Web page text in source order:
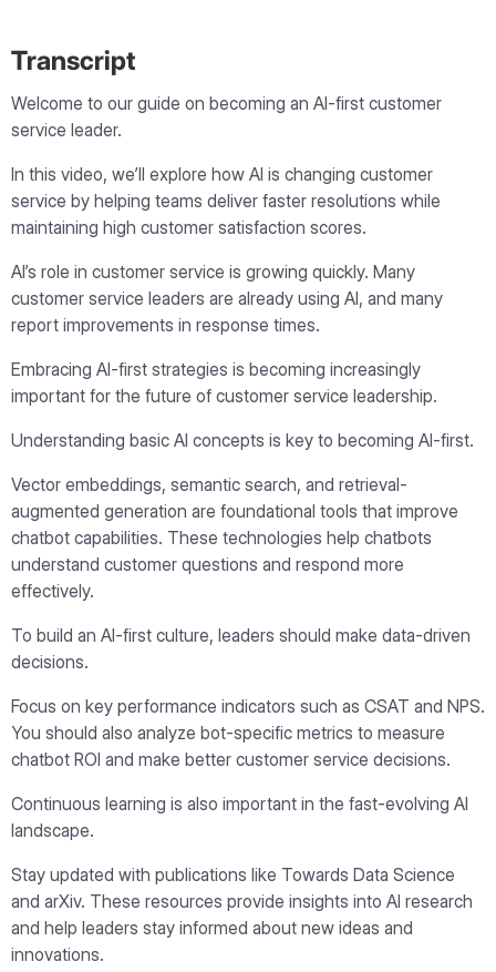
Transcript
Welcome to our guide on becoming an AI-first customer
service leader.
In this video, we’ll explore how AI is changing customer
service by helping teams deliver faster resolutions while
maintaining high customer satisfaction scores.
AI’s role in customer service is growing quickly. Many
customer service leaders are already using AI, and many
report improvements in response times.
Embracing AI-first strategies is becoming increasingly
important for the future of customer service leadership.
Understanding basic AI concepts is key to becoming AI-first.
Vector embeddings, semantic search, and retrieval-
augmented generation are foundational tools that improve
chatbot capabilities. These technologies help chatbots
understand customer questions and respond more
effectively.
To build an AI-first culture, leaders should make data-driven
decisions.
Focus on key performance indicators such as CSAT and NPS.
You should also analyze bot-specific metrics to measure
chatbot ROI and make better customer service decisions.
Continuous learning is also important in the fast-evolving AI
landscape.
Stay updated with publications like Towards Data Science
and arXiv. These resources provide insights into AI research
and help leaders stay informed about new ideas and
innovations.